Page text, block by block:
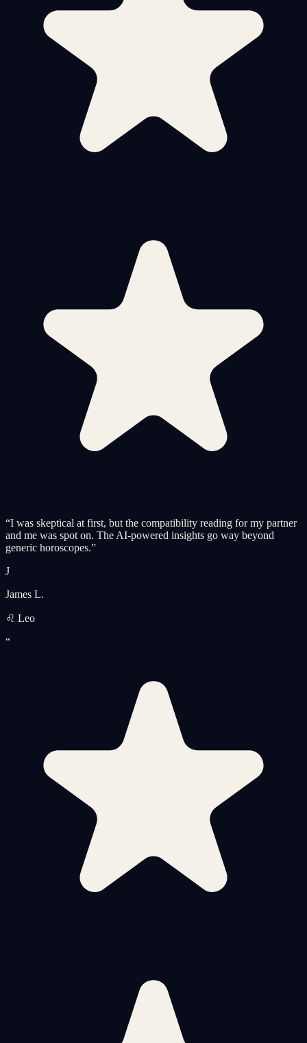
“I was skeptical at first, but the compatibility reading for my partner
and me was spot on. The AI-powered insights go way beyond
generic horoscopes.”
J
James L.
♌ Leo
“